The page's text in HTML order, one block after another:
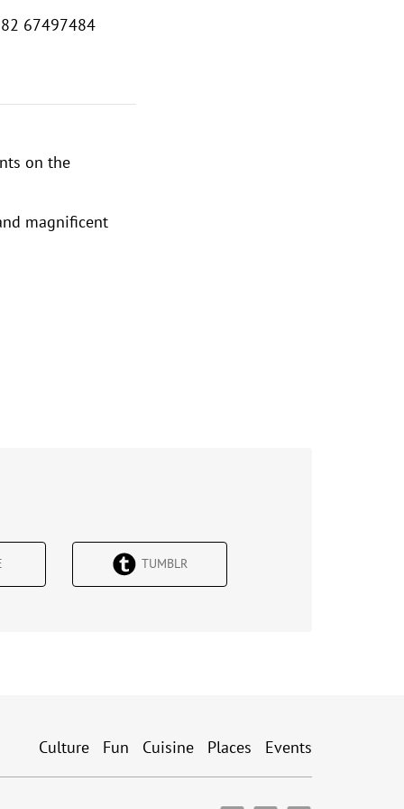
67497484
on the
magnificent
TUMBLR
Culture Fun Cuisine Places Events